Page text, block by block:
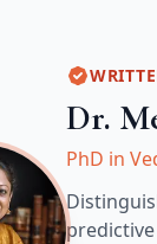
Dr.
PhD in